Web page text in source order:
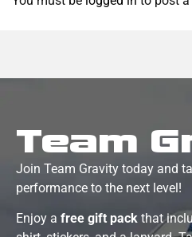
Team
Join Team Gravity today and
performance to the next level!
Enjoy a free gift pack that